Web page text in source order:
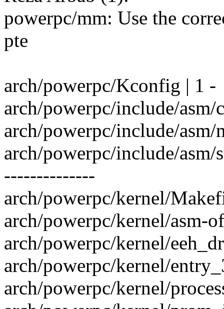
powerpc/mm: Use the
pte
arch/powerpc/Kconfig | 1 -
arch/powerpc/include/asm/
arch/powerpc/include/asm/
arch/powerpc/include/
--------------
arch/powerpc/kernel/
arch/powerpc/kernel/asm-
arch/powerpc/kernel/
arch/powerpc/kernel/
arch/powerpc/kernel/